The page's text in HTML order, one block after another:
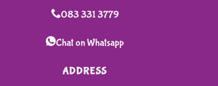
variants.
options
be
083 331 3779
Chat on Whatsapp
ADDRESS